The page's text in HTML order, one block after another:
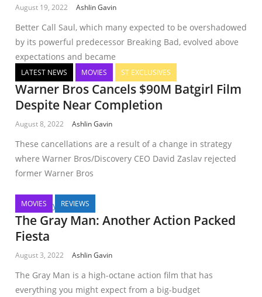
August 19, 2022 Ashlin Gavin
Better Call Saul, which many expected to be overshadowed
by its powerful predecessor Breaking Bad, evolved above
expectations and became
LATEST NEWS MOVIES ST EXCLUSIVES
Warner Bros Cancels $90M Batgirl Film
Despite Near Completion
August 8, 2022 Ashlin Gavin
These cancellations are a result of a change in strategy
where Warner Bros/Discovery CEO David Zaslav rejected
former Warner Bros
MOVIES REVIEWS
The Gray Man: Another Action Packed
Fiesta
August 3, 2022 Ashlin Gavin
The Gray Man is a high-octane action film that has
everything you might expect from a big-budget